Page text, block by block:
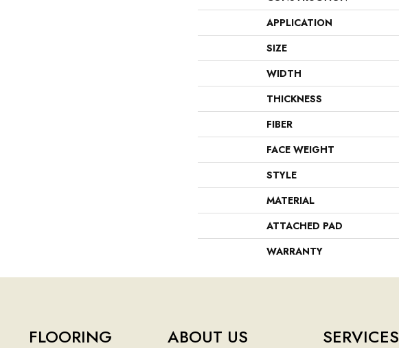
APPLICATION
SIZE
WIDTH
THICKNESS
FIBER
FACE WEIGHT
STYLE
MATERIAL
ATTACHED PAD
WARRANTY
FLOORING ABOUT US SERVICES